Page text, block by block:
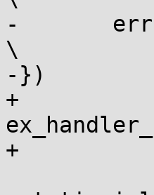
-	err;
\
-})
+		     _ASM_EXTABLE_HANDLE(1b, 2b,
+		     : output : input)